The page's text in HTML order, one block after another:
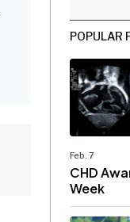
POPULAR
Feb. 7
CHD
Week